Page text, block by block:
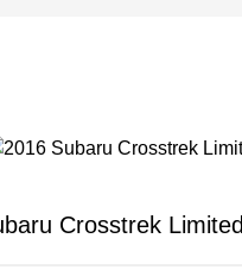
Crosstrek Limited